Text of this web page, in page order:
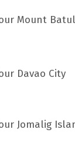
Mount
Davao City
Jomalig